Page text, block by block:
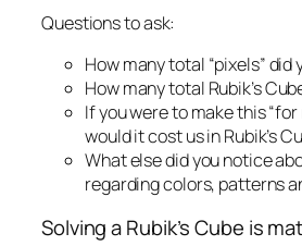
Questions to ask:
How many total “pixels” did
How many total Rubik’s
If you were to make this
would it cost us in Rubik’s
What else did you notice
regarding colors, patterns
Solving a Rubik’s Cube is